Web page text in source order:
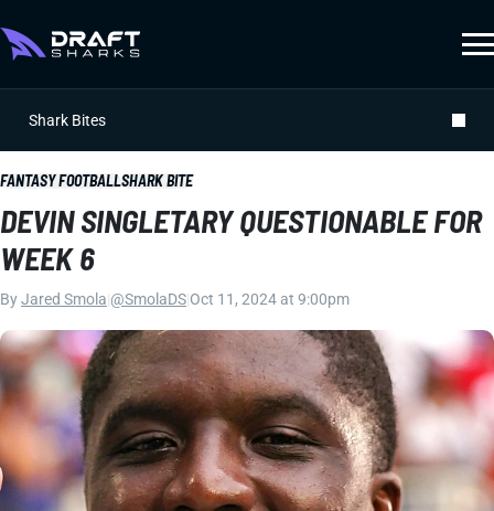
Shark Bites
FANTASY FOOTBALLSHARK BITE
DEVIN SINGLETARY QUESTIONABLE FOR
WEEK 6
ByJared Smola @SmolaDS Oct 11, 2024 at 9:00pm